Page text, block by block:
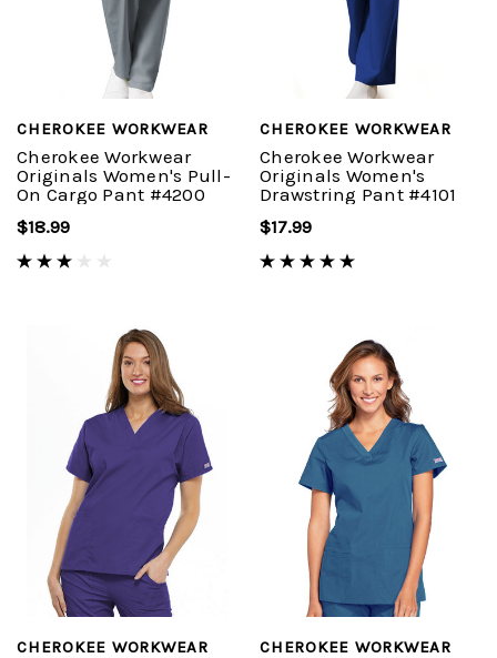
CHEROKEE WORKWEAR
Cherokee Workwear
Originals Women's Pull-
On Cargo Pant #4200
$18.99
CHEROKEE WORKWEAR
Cherokee Workwear
Originals Women's
Drawstring Pant #4101
$17.99
CHEROKEE WORKWEAR CHEROKEE WORKWEAR